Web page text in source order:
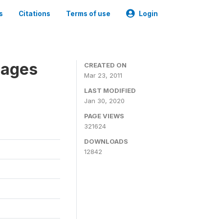
Citations Terms of use Login
CREATED ON
Mar 23, 2011
LAST MODIFIED
Jan 30, 2020
PAGE VIEWS
321624
DOWNLOADS
12842